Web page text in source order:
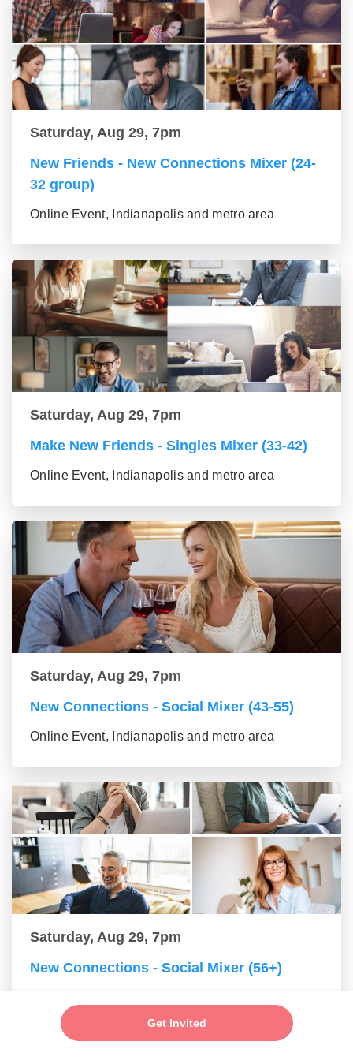
Get Invited
Saturday, Aug 29, 7pm
New Friends - New Connections Mixer (24-
32 group)
Online Event, Indianapolis and metro area
Saturday, Aug 29, 7pm
Make New Friends - Singles Mixer (33-42)
Online Event, Indianapolis and metro area
Saturday, Aug 29, 7pm
New Connections - Social Mixer (43-55)
Online Event, Indianapolis and metro area
Saturday, Aug 29, 7pm
New Connections - Social Mixer (56+)